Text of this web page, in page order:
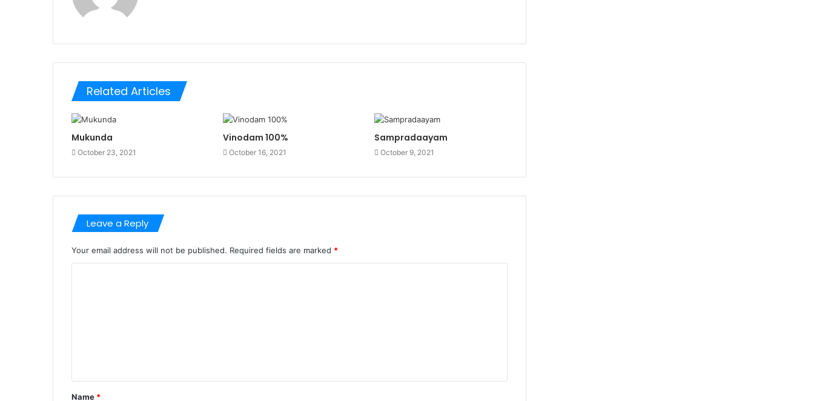
Related Articles
Mukunda
October 23, 2021
Vinodam 100%
October 16, 2021
Sampradaayam
October 9, 2021
Leave a Reply
Your email address will not be published. Required fields are marked *
t
*
Name *